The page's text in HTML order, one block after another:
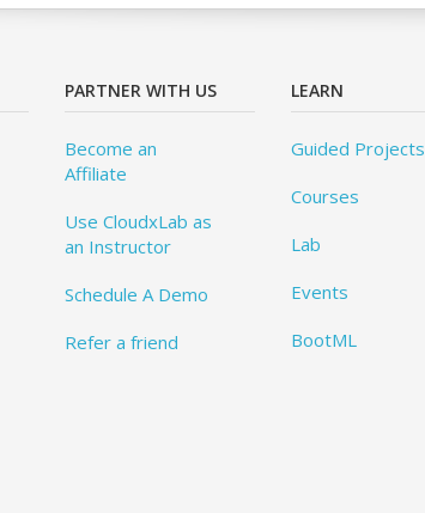
PARTNER WITH US
Become an
Affiliate
Use CloudxLab as
an Instructor
Schedule A Demo
Refer a friend
LEARN
Guided Projects
Courses
Lab
Events
BootML